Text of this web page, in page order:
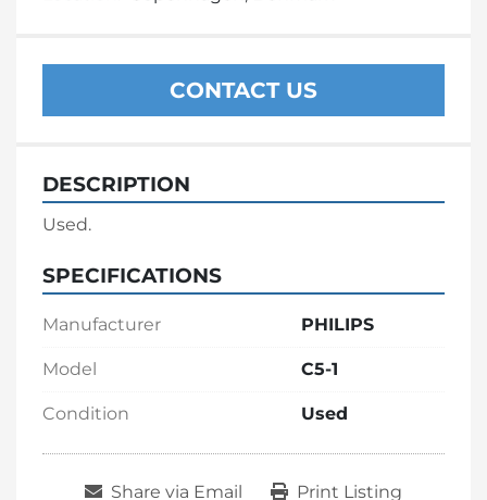
CONTACT US
DESCRIPTION
Used.
SPECIFICATIONS
Manufacturer PHILIPS
Model C5-1
Condition Used
Share via Email Print Listing